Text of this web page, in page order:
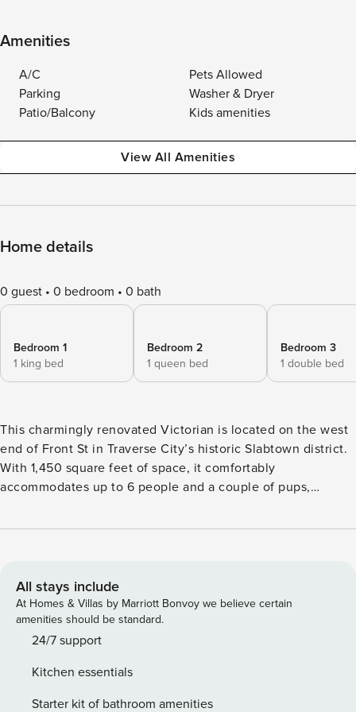
Amenities
A/C
Pets Allowed
Parking
Washer & Dryer
Patio/Balcony
Kids amenities
View All Amenities
Home details
0 guest 0 bedroom 0 bath
Bedroom 1
1 king bed
Bedroom 2
1 queen bed
Bedroom 3
1 double bed
This charmingly renovated Victorian is located on the west
end of Front St in Traverse City’s historic Slabtown district.
With 1,450 square feet of space, it comfortably
accommodates up to 6 people and a couple of pups,
exploring the area. The fully equipped kitchen, paired with
front porch will likely become your favorite spot to relax.
*Please note: All bedrooms are on the second level and the
bathroom is located on the main level** Main Level:
Kitchen, living room, laundry, **NEWLY RENOVATED** full
with a newly added sleeper sofa! Smart TV for streaming
(sorry no cable). Central AC Second Level: Bedroom 1 - King
All stays include
At Homes & Villas by Marriott Bonvoy we believe certain
amenities should be standard.
24/7 support
Kitchen essentials
Starter kit of bathroom amenities